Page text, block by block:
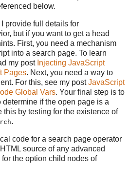
below.
provide full details for
but if you want to get a head
First, you need a mechanism
into a search page. To learn
my post Injecting JavaScript
Pages. Next, you need a way to
For this, see my postJavaScript
Global Vars. Your final step is to
if the open page is a
this by testing for the existence of
.
code for a search page operator
source of any advanced
the option child nodes of